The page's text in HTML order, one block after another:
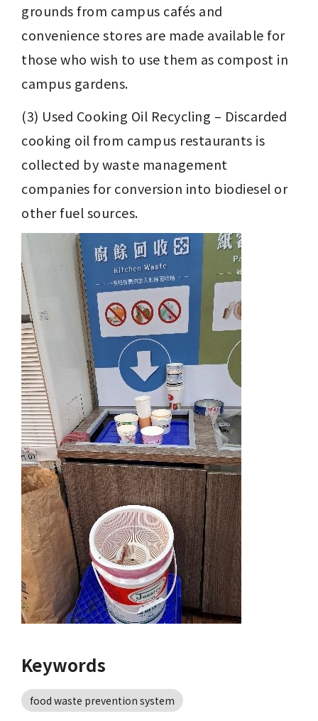
grounds from campus cafés and
convenience stores are made available for
those who wish to use them as compost in
campus gardens.
(3) Used Cooking Oil Recycling – Discarded
cooking oil from campus restaurants is
collected by waste management
companies for conversion into biodiesel or
other fuel sources.
Keywords
food waste prevention system